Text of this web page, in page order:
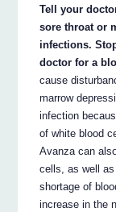
Tell your
sore throat or
infections.
doctor for a
cause
marrow
infection
of white blood
Avanza can
cells, as well
shortage of
increase in the